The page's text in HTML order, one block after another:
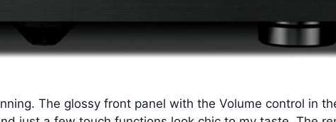
The glossy front panel with the Volume control in